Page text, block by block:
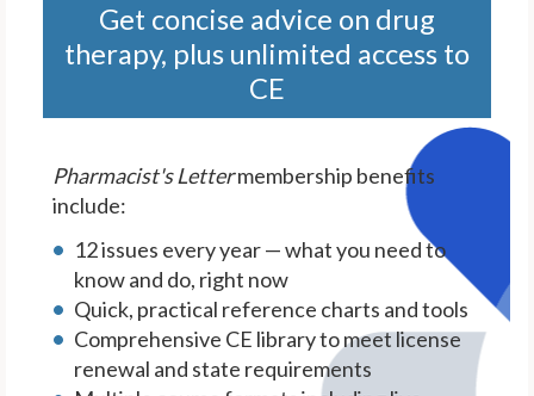
Get concise advice on drug
therapy, plus unlimited access to
CE
Pharmacist's Lettermembership benefits
include:
12 issues every year — what you need to
know and do, right now
Quick, practical reference charts and tools
Comprehensive CE library to meet license
renewal and state requirements